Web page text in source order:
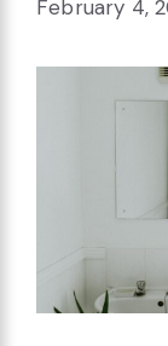
February 4,